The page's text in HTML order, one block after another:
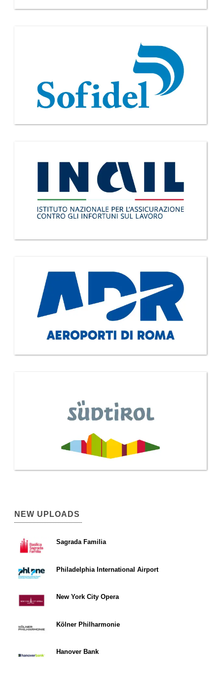
NEW UPLOADS
Sagrada Familia
Philadelphia International Airport
New York City Opera
Kölner Philharmonie
Hanover Bank